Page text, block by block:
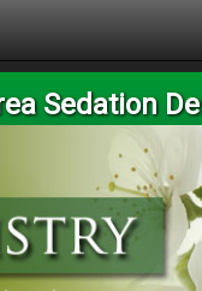
Sedation